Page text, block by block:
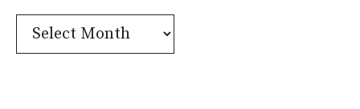
Confusion
Archives